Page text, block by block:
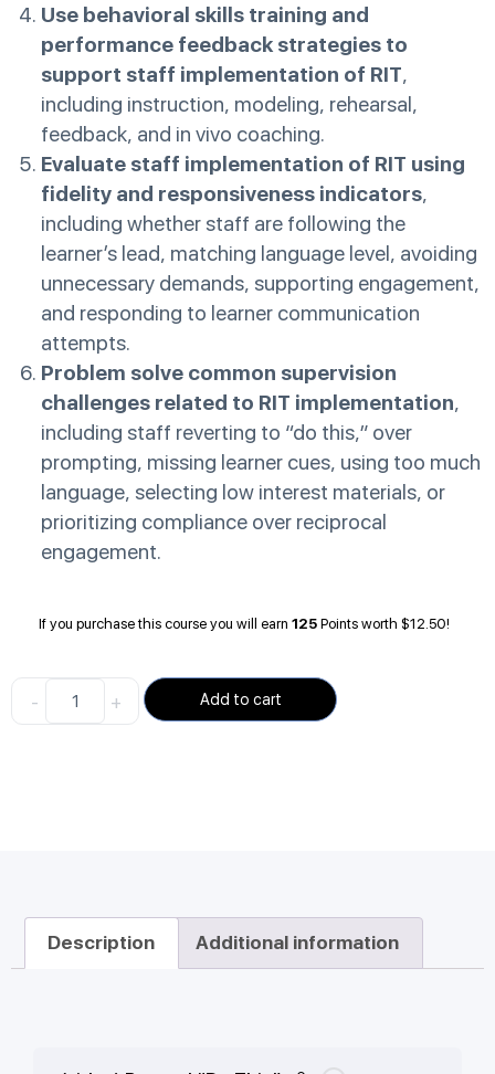
Use behavioral skills training and
performance feedback strategies to
support staff implementation of RIT,
including instruction, modeling, rehearsal,
feedback, and in vivo coaching.
Evaluate staff implementation of RIT using
fidelity and responsiveness indicators,
including whether staff are following the
learner’s lead, matching language level, avoiding
unnecessary demands, supporting engagement,
and responding to learner communication
attempts.
Problem solve common supervision
challenges related to RIT implementation,
including staff reverting to “do this,” over
prompting, missing learner cues, using too much
language, selecting low interest materials, or
prioritizing compliance over reciprocal
engagement.
If you purchase this course you will earn 125 Points worth $12.50!
- + Add to cart
Description Additional information